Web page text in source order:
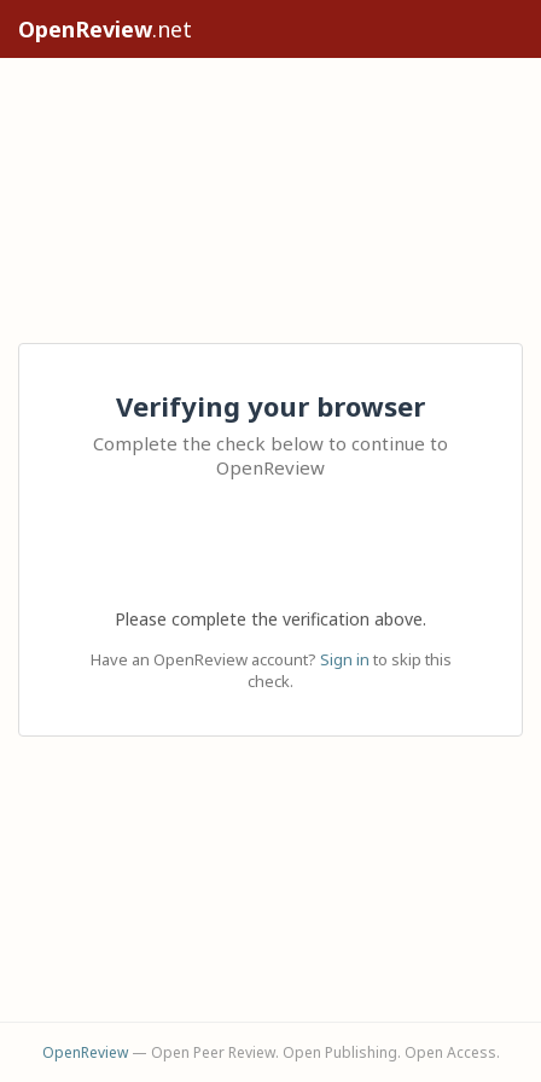
OpenReview.net
Verifying your browser
Complete the check below to continue to
OpenReview
Please complete the verification above.
Have an OpenReview account? Sign in to skip this
check.
OpenReview— Open Peer Review. Open Publishing. Open Access.